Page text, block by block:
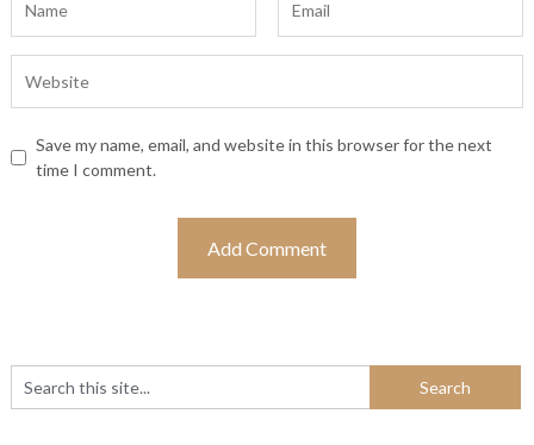
Save my name, email, and website in this browser for the next
time I comment.